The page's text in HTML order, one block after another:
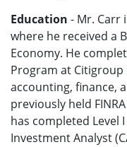
Education - Mr. Carr
where he received a
Economy. He
Program at Citigroup
accounting, finance,
previously held
has completed Level
Investment Analyst